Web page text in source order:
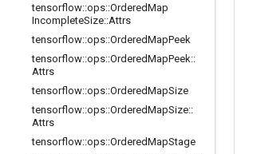
tensorflow::ops::OrderedMap
IncompleteSize::Attrs
tensorflow::ops::OrderedMapPeek
tensorflow::ops::OrderedMapPeek::
Attrs
tensorflow::ops::OrderedMapSize
tensorflow::ops::OrderedMapSize::
Attrs
tensorflow::ops::OrderedMapStage